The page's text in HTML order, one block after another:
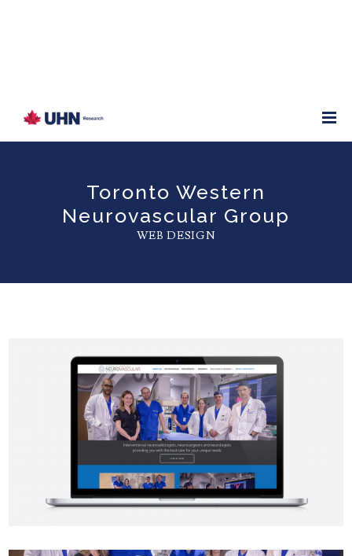
Toronto Western
Neurovascular Group
WEB DESIGN